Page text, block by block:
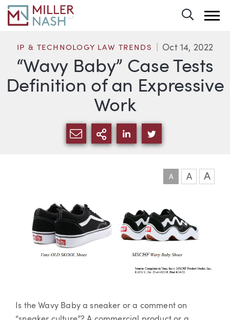
“Wavy Baby” Case Tests
Definition of an Expressive
Work
IP & TECHNOLOGY LAW TRENDS Oct 14, 2022
SHARE VIA EMAIL
MORE SHARING
SHARE VIA LINKEDIN
SHARE VIA
A A A
Article
Is the Wavy Baby a sneaker or a comment on